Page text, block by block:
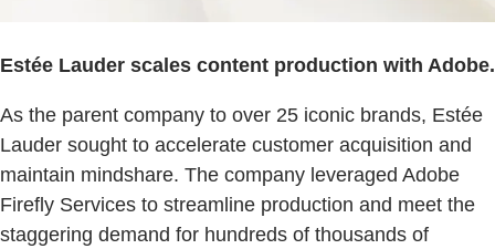
Estée Lauder scales content production with Adobe.
As the parent company to over 25 iconic brands, Estée
Lauder sought to accelerate customer acquisition and
maintain mindshare. The company leveraged Adobe
Firefly Services to streamline production and meet the
staggering demand for hundreds of thousands of